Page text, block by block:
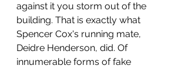
against it you storm out of the
building. That is exactly what
Spencer Cox's running mate,
Deidre Henderson, did. Of
innumerable forms of fake